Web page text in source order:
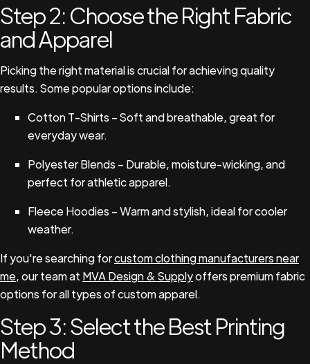
Step 2: Choose the Right Fabric
and Apparel
Picking the right material is crucial for achieving quality
results. Some popular options include:
Cotton T-Shirts – Soft and breathable, great for
everyday wear.
Polyester Blends – Durable, moisture-wicking, and
perfect for athletic apparel.
Fleece Hoodies – Warm and stylish, ideal for cooler
weather.
If you're searching forcustom clothing manufacturers near
me, our team at MVA Design & Supplyoffers premium fabric
options for all types of custom apparel.
Step 3: Select the Best Printing
Method